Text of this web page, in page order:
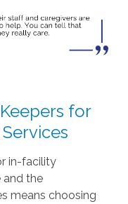
for
in-facility
and the
means choosing